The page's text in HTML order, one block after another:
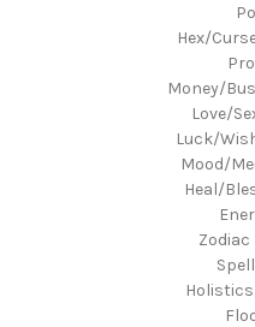
Hex/
Money/
Love/
Luck/
Mood/
Heal/
Zodiac